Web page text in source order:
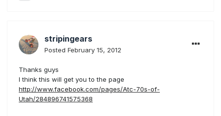
stripingears
Posted February 15, 2012
Thanks guys
I think this will get you to the page
http://www.facebook.com/pages/Atc-70s-of-
Utah/284896741575368